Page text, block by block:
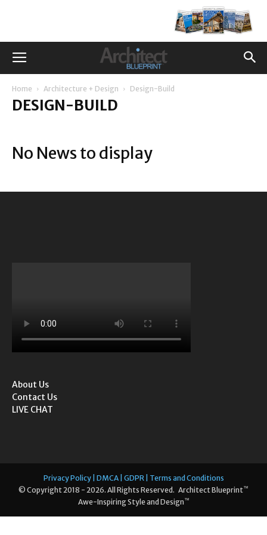
Home Architecture + Design Design-Build
DESIGN-BUILD
No News to display
About Us
Contact Us
LIVE CHAT
Privacy Policy | DMCA | GDPR | Terms and Conditions
© Copyright 2018 - 2026. All Rights Reserved. Architect Blueprint™
Awe-Inspiring Style and Design ™